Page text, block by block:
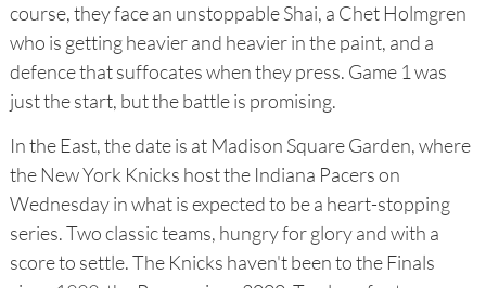
course, they face an unstoppable Shai, a Chet Holmgren
who is getting heavier and heavier in the paint, and a
defence that suffocates when they press. Game 1 was
just the start, but the battle is promising.
In the East, the date is at Madison Square Garden, where
the New York Knicks host the Indiana Pacers on
Wednesday in what is expected to be a heart-stopping
series. Two classic teams, hungry for glory and with a
score to settle. The Knicks haven't been to the Finals